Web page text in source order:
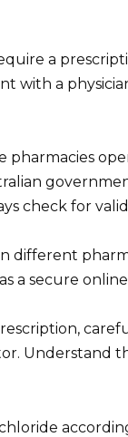
a
with a
pharmacies
check for
different
a secure
Understand